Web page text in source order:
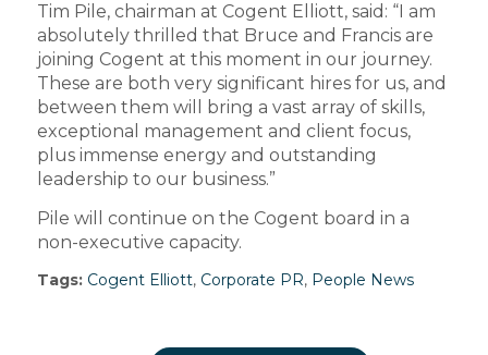
Tim Pile, chairman at Cogent Elliott, said: “I am
absolutely thrilled that Bruce and Francis are
joining Cogent at this moment in our journey.
These are both very significant hires for us, and
between them will bring a vast array of skills,
exceptional management and client focus,
plus immense energy and outstanding
leadership to our business.”
Pile will continue on the Cogent board in a
non-executive capacity.
Tags: Cogent Elliott, Corporate PR, People News